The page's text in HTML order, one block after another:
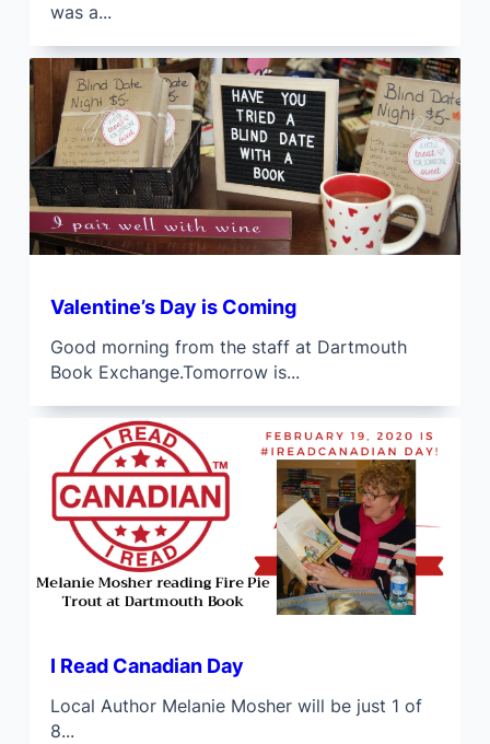
was a...
Valentine’s Day is Coming
Good morning from the staff at Dartmouth
Book Exchange.Tomorrow is...
I Read Canadian Day
Local Author Melanie Mosher will be just 1 of
8...